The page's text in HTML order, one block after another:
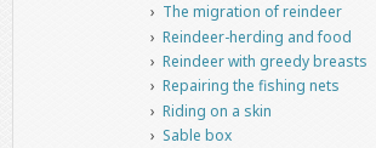
The migration of reindeer
Reindeer-herding and food
Reindeer with greedy breasts
Repairing the fishing nets
Riding on a skin
Sable box